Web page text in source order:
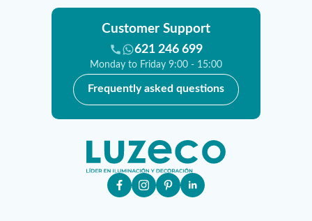
Customer Support
621 246 699
Monday to Friday 9:00 - 15:00
Frequently asked questions